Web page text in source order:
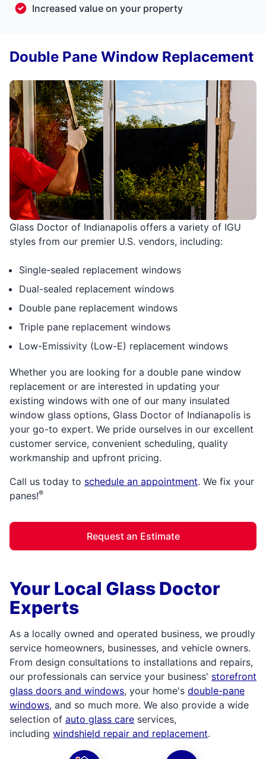
Increased value on your property
Glass Doctor of Indianapolis offers a variety of IGU
styles from our premier U.S. vendors, including:
Single-sealed replacement windows
Dual-sealed replacement windows
Double pane replacement windows
Triple pane replacement windows
Low-Emissivity (Low-E) replacement windows
Whether you are looking for a double pane window
replacement or are interested in updating your
existing windows with one of our many insulated
window glass options, Glass Doctor of Indianapolis is
your go-to expert. We pride ourselves in our excellent
customer service, convenient scheduling, quality
workmanship and upfront pricing.
Call us today to schedule an appointment. We fix your
panes!®
Request an Estimate
Double Pane Window Replacement
Your Local Glass Doctor
Experts
As a locally owned and operated business, we proudly
service homeowners, businesses, and vehicle owners.
From design consultations to installations and repairs,
our professionals can service your business' storefront
glass doors and windows, your home's double-pane
windows, and so much more. We also provide a wide
selection of auto glass care services,
including windshield repair and replacement.